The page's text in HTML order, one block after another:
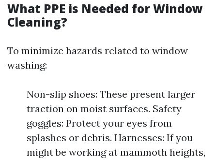
What PPE is Needed for Window
Cleaning?
To minimize hazards related to window
washing:
Non-slip shoes: These present larger
traction on moist surfaces. Safety
goggles: Protect your eyes from
splashes or debris. Harnesses: If you
might be working at mammoth heights,